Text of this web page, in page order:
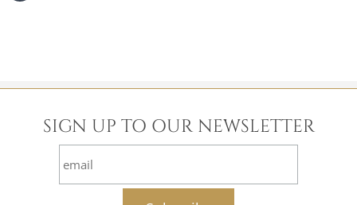
SIGN UP TO OUR NEWSLETTER
email